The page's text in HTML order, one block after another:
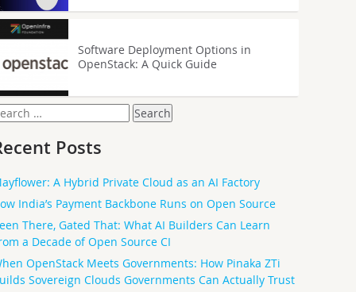
Software Deployment Options in
OpenStack: A Quick Guide
Posts
A Hybrid Private Cloud as an AI Factory
India’s Payment Backbone Runs on Open Source
There, Gated That: What AI Builders Can Learn
a Decade of Open Source CI
OpenStack Meets Governments: How Pinaka ZTi
Sovereign Clouds Governments Can Actually Trust